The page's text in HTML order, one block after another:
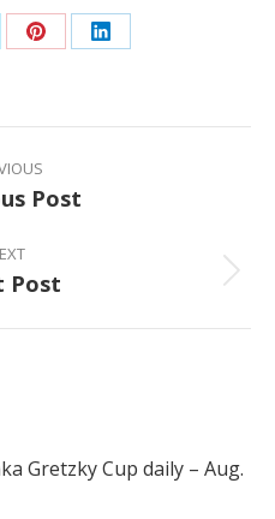
Share
Pinterest
Share
LinkedIn
Previous
Post
Next
Post
Gretzky Cup daily – Aug.